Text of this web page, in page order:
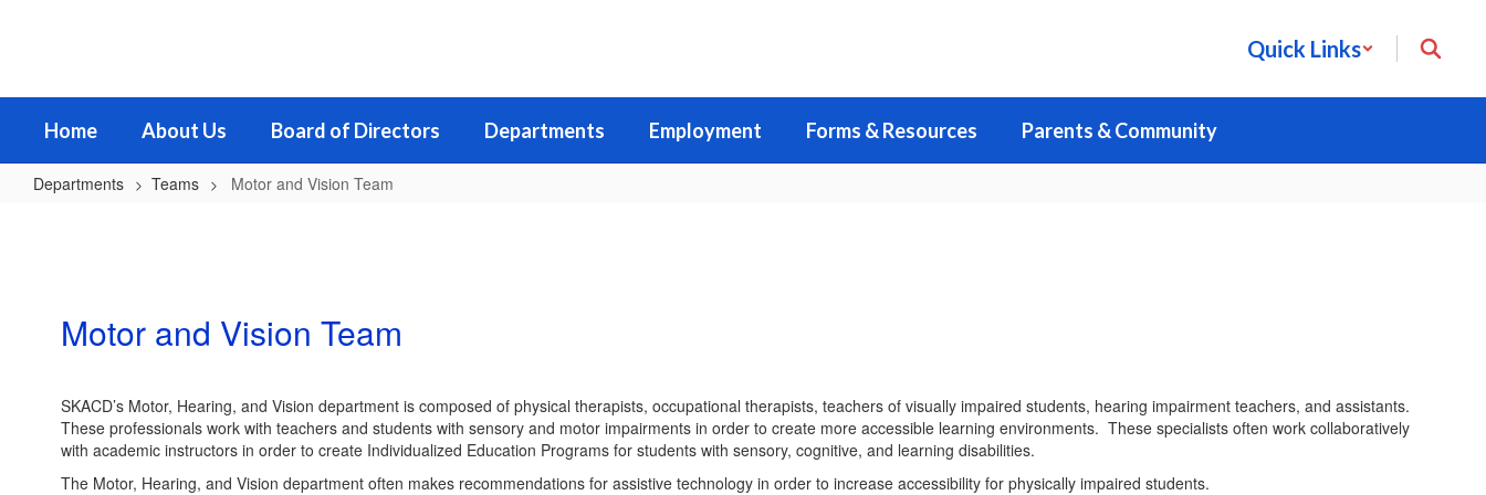
Quick Links
Home About Us Board of Directors Departments Employment Forms & Resources Parents & Community
Departments Teams Motor and Vision Team
TeamMotor and Vision Team
SKACD’s Motor, Hearing, and Vision department is composed of physical therapists, occupational therapists, teachers of visually impaired students, hearing impairment teachers, and assistants.
These professionals work with teachers and students with sensory and motor impairments in order to create more accessible learning environments. These specialists often work collaboratively
with academic instructors in order to create Individualized Education Programs for students with sensory, cognitive, and learning disabilities.
The Motor, Hearing, and Vision department often makes recommendations for assistive technology in order to increase accessibility for physically impaired students.